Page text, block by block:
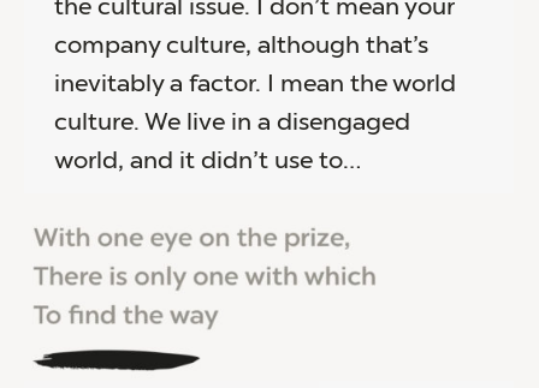
the cultural issue. I don’t mean your
company culture, although that’s
inevitably a factor. I mean the world
culture. We live in a disengaged
world, and it didn’t use to…